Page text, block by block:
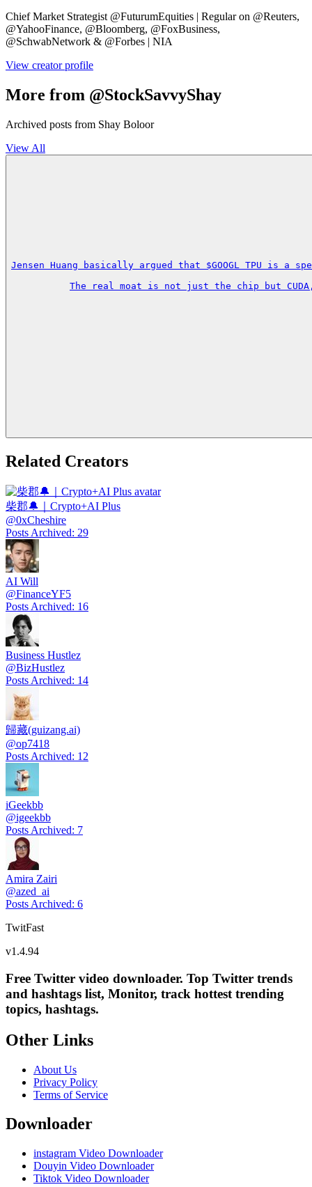
Chief Market Strategist @FuturumEquities | Regular on @Reuters,
@YahooFinance, @Bloomberg, @FoxBusiness,
@SchwabNetwork & @Forbes | NIA
View creator profile
More from @StockSavvyShay
Archived posts from Shay Boloor
View All
Jensen Huang basically argued that $GOOGL TPU is
The real moat is not just the chip but
Related Creators
柴郡🔔｜Crypto+AI Plus
@0xCheshire
Posts Archived: 29
AI Will
@FinanceYF5
Posts Archived: 16
Business Hustlez
@BizHustlez
Posts Archived: 14
歸藏(guizang.ai)
@op7418
Posts Archived: 12
iGeekbb
@igeekbb
Posts Archived: 7
Amira Zairi
@azed_ai
Posts Archived: 6
TwitFast
v1.4.94
Free Twitter video downloader. Top Twitter trends
and hashtags list, Monitor, track hottest trending
topics, hashtags.
Other Links
About Us
Privacy Policy
Terms of Service
Downloader
instagram Video Downloader
Douyin Video Downloader
Tiktok Video Downloader